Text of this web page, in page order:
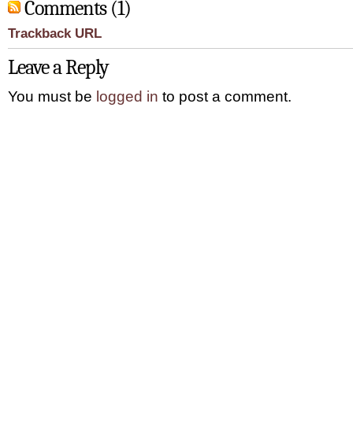
Comments (1)
Trackback URL
Leave a Reply
You must be logged in to post a comment.